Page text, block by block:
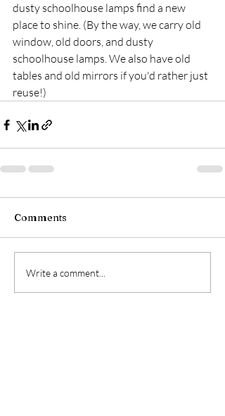
dusty schoolhouse lamps find a new
place to shine. (By the way, we carry old
window, old doors, and dusty
schoolhouse lamps. We also have old
tables and old mirrors if you'd rather just
reuse!)
Comments
Write a comment...